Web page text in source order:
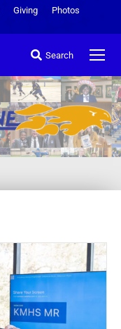
Giving
Photos
Search